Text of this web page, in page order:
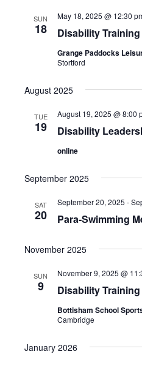
SUN
18 Disability
May 18, 2025 @ 12:30
Grange Paddocks
Stortford
August 2025
TUE
19 Disability
August 19, 2025 @ 8:00
online
September 2025
SAT
20 Para-Swimming
September 20, 2025 -
November 2025
SUN
9 Disability
November 9, 2025 @
Bottisham School
Cambridge
January 2026